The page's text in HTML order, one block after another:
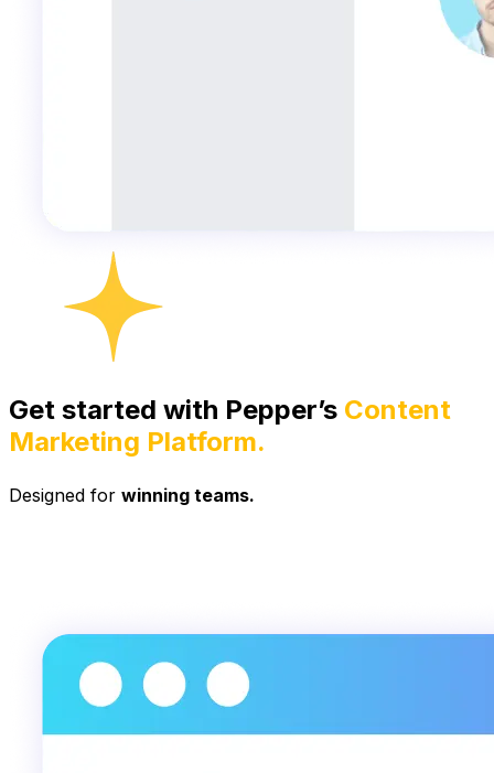
Get started with Pepper’s Content
Marketing Platform.
Designed for winning teams.